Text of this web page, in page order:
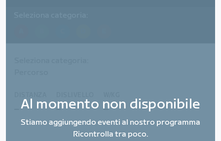
_ _
Al momento non disponibile
Stiamo aggiungendo eventi al nostro programma
Ricontrolla tra poco.